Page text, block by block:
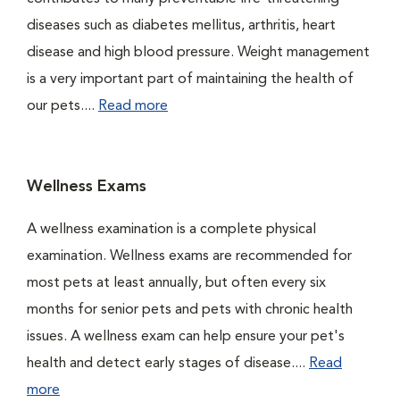
diseases such as diabetes mellitus, arthritis, heart
disease and high blood pressure. Weight management
is a very important part of maintaining the health of
our pets.... Read more
Wellness Exams
A wellness examination is a complete physical
examination. Wellness exams are recommended for
most pets at least annually, but often every six
months for senior pets and pets with chronic health
issues. A wellness exam can help ensure your pet's
health and detect early stages of disease.... Read
more